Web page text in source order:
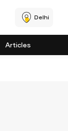
Delhi
Articles